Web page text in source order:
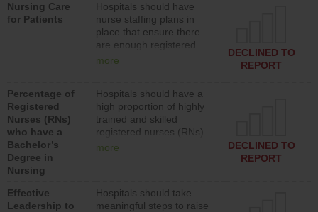
assistive personnel) to
provide direct care to
patients in medical,
surgical, or med-surg
units each day.
Nursing Care
for Patients
Hospitals should have
nurse staffing plans in
place that ensure there
are enough registered
nurses (RNs) to provide
surg units each day.
more
DECLINED TO
REPORT
Percentage of
Registered
Nurses (RNs)
who have a
Bachelor’s
Degree in
Nursing
Hospitals should have a
high proportion of highly
trained and skilled
registered nurses (RNs)
who have an advanced
more
DECLINED TO
REPORT
Effective
Leadership to
Hospitals should take
meaningful steps to raise